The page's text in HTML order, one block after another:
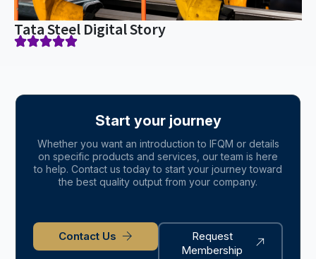
Tata Steel Digital Story
Start your journey
Whether you want an introduction to IFQM or details
on specific products and services, our team is here
to help. Contact us today to start your journey toward
the best quality output from your company.
Contact Us
Request
Membership